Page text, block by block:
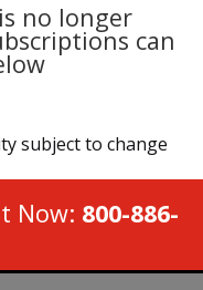
no longer
can
subject to change
Now: 800-886-